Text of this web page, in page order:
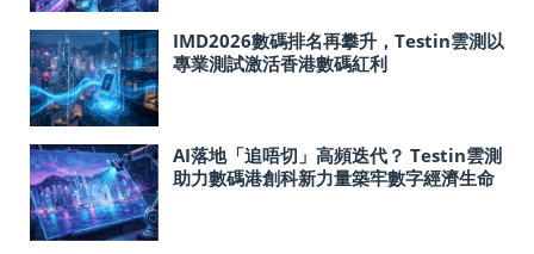
IMD2026數碼排名再攀升，Testin雲測以
專業測試激活香港數碼紅利
AI落地「追唔切」高頻迭代？ Testin雲測
助力數碼港創科新力量築牢數字經濟生命